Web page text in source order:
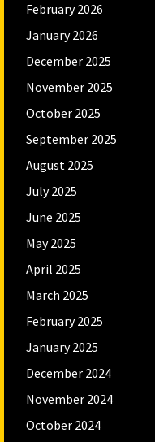
February 2026
January 2026
December 2025
November 2025
October 2025
September 2025
August 2025
July 2025
June 2025
May 2025
April 2025
March 2025
February 2025
January 2025
December 2024
November 2024
October 2024